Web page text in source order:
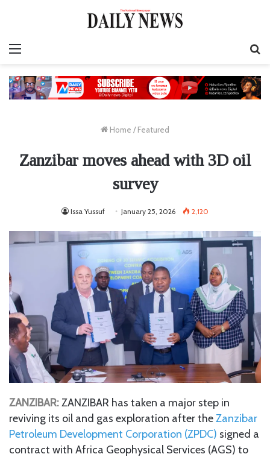
Home / Featured
Zanzibar moves ahead with 3D oil
survey
Issa Yussuf January 25, 2026 2,120
ZANZIBAR:ZANZIBAR has taken a major step in
reviving its oil and gas exploration after theZanzibar
Petroleum Development Corporation (ZPDC) signed a
contract with Africa Geophysical Services (AGS) to